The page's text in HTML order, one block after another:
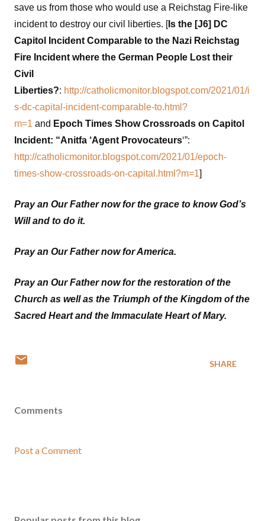
save us from those who would use a Reichstag Fire-like
incident to destroy our civil liberties. [Is the [J6] DC
Capitol Incident Comparable to the Nazi Reichstag
Fire Incident where the German People Lost their
Civil
Liberties?: http://catholicmonitor.blogspot.com/2021/01/i
s-dc-capital-incident-comparable-to.html?
m=1 and Epoch Times Show Crossroads on Capitol
Incident: “Anitfa ‘Agent Provocateurs‘”:
http://catholicmonitor.blogspot.com/2021/01/epoch-
times-show-crossroads-on-capital.html?m=1]
Pray an Our Father now for the grace to know God’s
Will and to do it.
Pray an Our Father now for America.
Pray an Our Father now for the restoration of the
Church as well as the Triumph of the Kingdom of the
Sacred Heart and the Immaculate Heart of Mary.
SHARE
Comments
Post a Comment